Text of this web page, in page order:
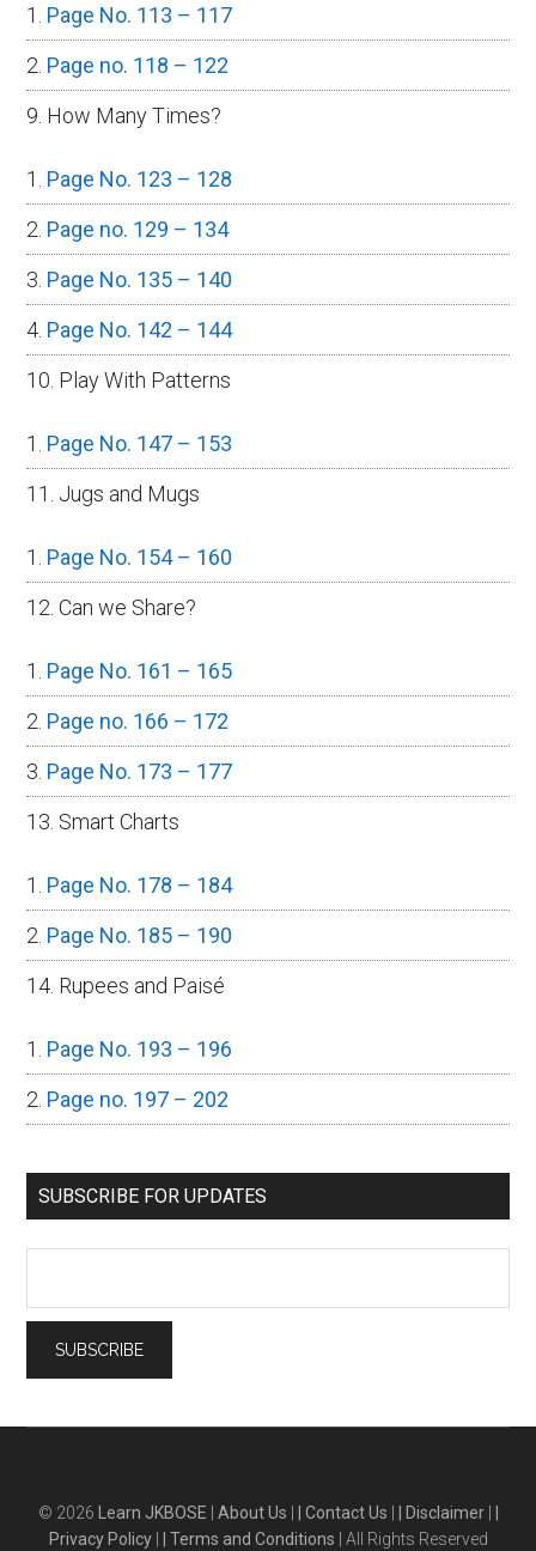
Page No. 113 – 117
Page no. 118 – 122
9. How Many Times?
Page No. 123 – 128
Page no. 129 – 134
Page No. 135 – 140
Page No. 142 – 144
10. Play With Patterns
Page No. 147 – 153
11. Jugs and Mugs
Page No. 154 – 160
12. Can we Share?
Page No. 161 – 165
Page no. 166 – 172
Page No. 173 – 177
13. Smart Charts
Page No. 178 – 184
Page No. 185 – 190
14. Rupees and Paisé
Page No. 193 – 196
Page no. 197 – 202
SUBSCRIBE FOR UPDATES
© 2026 Learn JKBOSE | About Us | | Contact Us | | Disclaimer | |
Privacy Policy | | Terms and Conditions | All Rights Reserved